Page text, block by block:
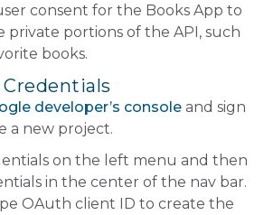
consent for the Books App to
private portions of the API, such
books.
developer’s console and sign
a new project.
on the left menu and then
in the center of the nav bar.
OAuth client ID to create the